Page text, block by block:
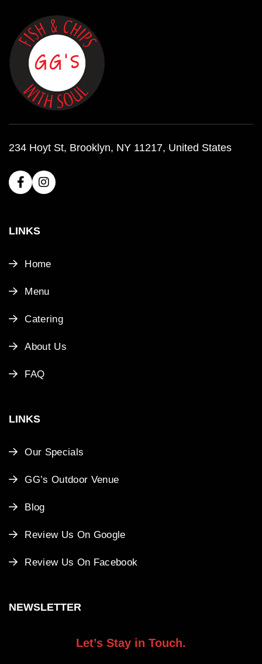
234 Hoyt St, Brooklyn, NY 11217, United States
LINKS
Home
Menu
Catering
About Us
FAQ
LINKS
Our Specials
GG’s Outdoor Venue
Blog
Review Us On Google
Review Us On Facebook
NEWSLETTER
Let’s Stay in Touch.